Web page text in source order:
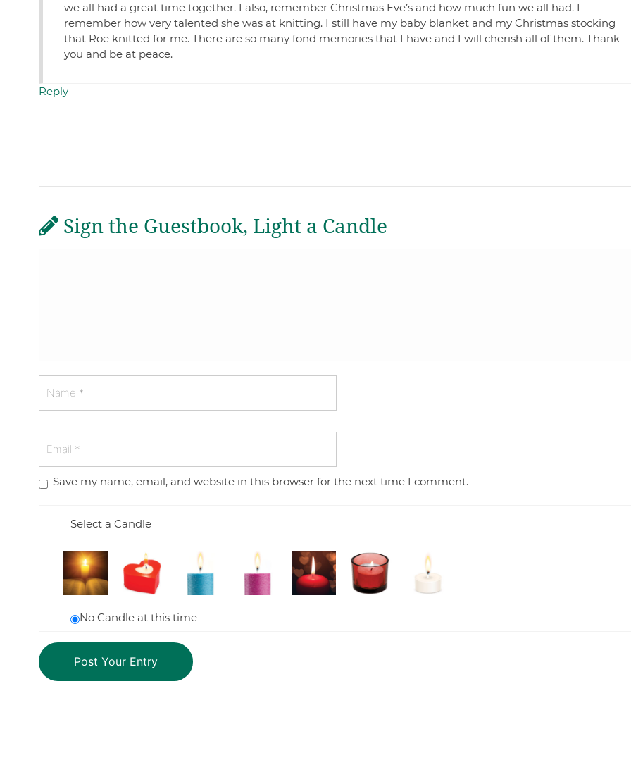
we all had a great time together. I also, remember Christmas Eve’s and how much fun we all had. I
remember how very talented she was at knitting. I still have my baby blanket and my Christmas stocking
that Roe knitted for me. There are so many fond memories that I have and I will cherish all of them. Thank
you and be at peace.
Reply
Sign the Guestbook, Light a Candle
Save my name, email, and website in this browser for the next time I comment.
Select a Candle
No Candle at this time